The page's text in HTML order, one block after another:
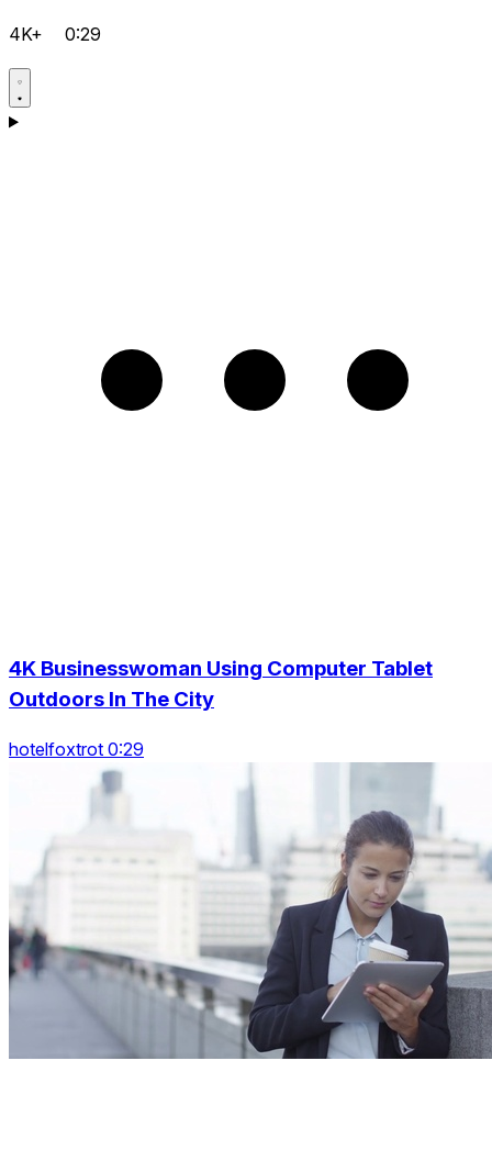
4K+ 0:29
4K Businesswoman Using Computer Tablet
Outdoors In The City
hotelfoxtrot 0:29